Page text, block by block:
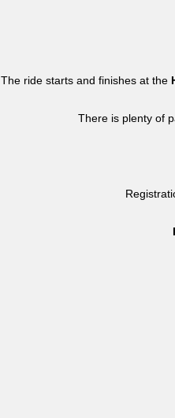
The ride starts and finishes at the
There is plenty of